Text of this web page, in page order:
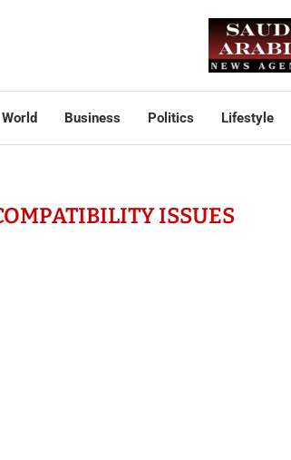
World Business Politics Lifestyle
ISSUES